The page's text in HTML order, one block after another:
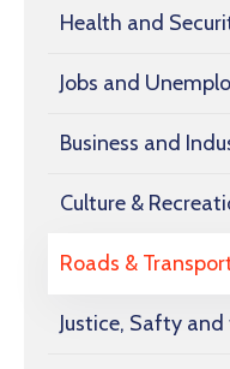
Health and
Jobs and
Business and
Culture &
Roads &
Justice, Safty